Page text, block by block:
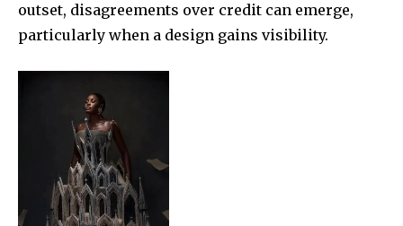
outset, disagreements over credit can emerge,
particularly when a design gains visibility.